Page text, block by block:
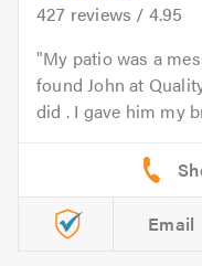
427 reviews / 4.95
My patio was a
found John at
did . I gave him my
Email